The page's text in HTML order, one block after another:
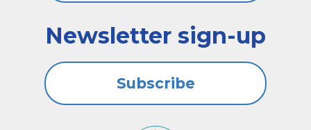
Newsletter sign-up
Subscribe